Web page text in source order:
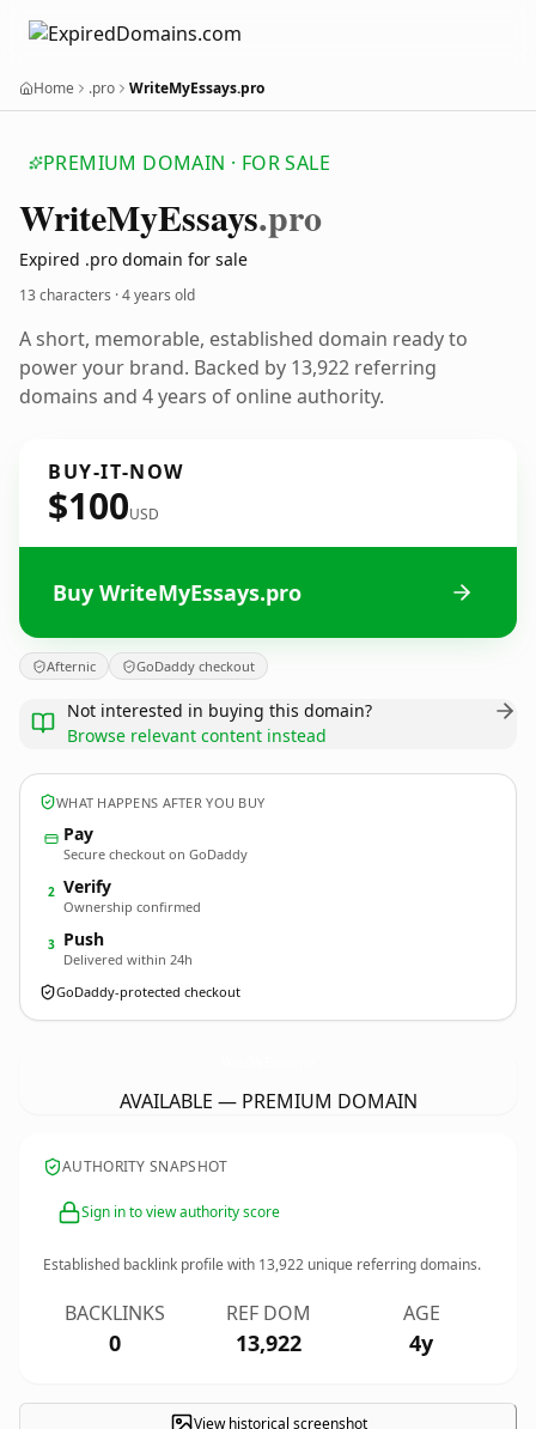
Home .pro WriteMyEssays.pro
PREMIUM DOMAIN · FOR SALE
WriteMyEssays.pro
Expired .pro domain for sale
13 characters ·4 years old
A short, memorable, established domain ready to
power your brand. Backed by 13,922 referring
domains and 4 years of online authority.
BUY-IT-NOW
$100USD
Buy WriteMyEssays.pro
Afternic GoDaddy checkout
Not interested in buying this domain?
Browse relevant content instead
WHAT HAPPENS AFTER YOU BUY
Pay
Secure checkout on GoDaddy
2 Verify
Ownership confirmed
3 Push
Delivered within 24h
GoDaddy-protected checkout
AVAILABLE — PREMIUM DOMAIN
AUTHORITY SNAPSHOT
Sign in to view authority score
Established backlink profile with 13,922 unique referring domains.
BACKLINKS
0
REF DOM
13,922
AGE
4y
View historical screenshot